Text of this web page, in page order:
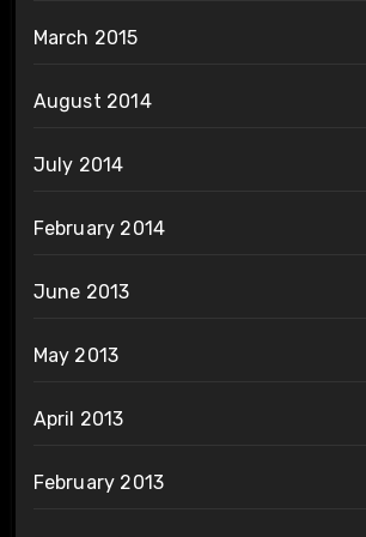
March 2015
August 2014
July 2014
February 2014
June 2013
May 2013
April 2013
February 2013